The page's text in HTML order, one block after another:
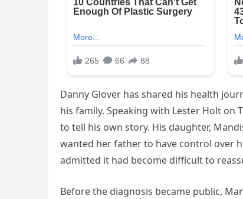
Danny Glover has shared his health
his family. Speaking with Lester Holt on
to tell his own story. His daughter,
wanted her father to have control over
admitted it had become difficult to
Before the diagnosis became public,